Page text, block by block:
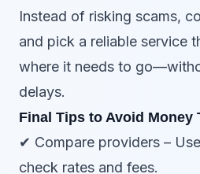
Instead of risking scams,
and pick a reliable service
where it needs to
delays.
Final Tips to Avoid Money
✔ Compare providers –
check rates and fees.